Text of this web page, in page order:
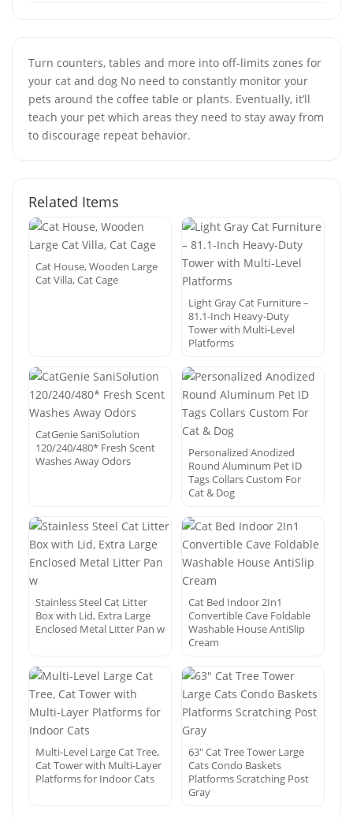
Turn counters, tables and more into off-limits zones for
your cat and dog No need to constantly monitor your
pets around the coffee table or plants. Eventually, it’ll
teach your pet which areas they need to stay away from
to discourage repeat behavior.
Related Items
Cat House, Wooden Large
Cat Villa, Cat Cage
Light Gray Cat Furniture –
81.1-Inch Heavy-Duty
Tower with Multi-Level
Platforms
CatGenie SaniSolution
120/240/480* Fresh Scent
Washes Away Odors
Personalized Anodized
Round Aluminum Pet ID
Tags Collars Custom For
Cat & Dog
Stainless Steel Cat Litter
Box with Lid, Extra Large
Enclosed Metal Litter Pan w
Cat Bed Indoor 2In1
Convertible Cave Foldable
Washable House AntiSlip
Cream
Multi-Level Large Cat Tree,
Cat Tower with Multi-Layer
Platforms for Indoor Cats
63″ Cat Tree Tower Large
Cats Condo Baskets
Platforms Scratching Post
Gray